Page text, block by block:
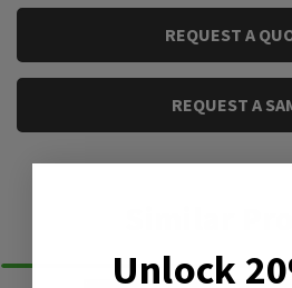
REQUEST A
REQUEST A
Unlock